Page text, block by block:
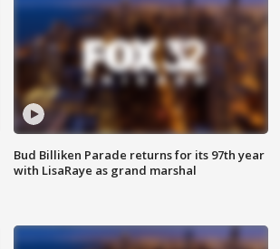
Bud Billiken Parade returns for its 97th year
with LisaRaye as grand marshal